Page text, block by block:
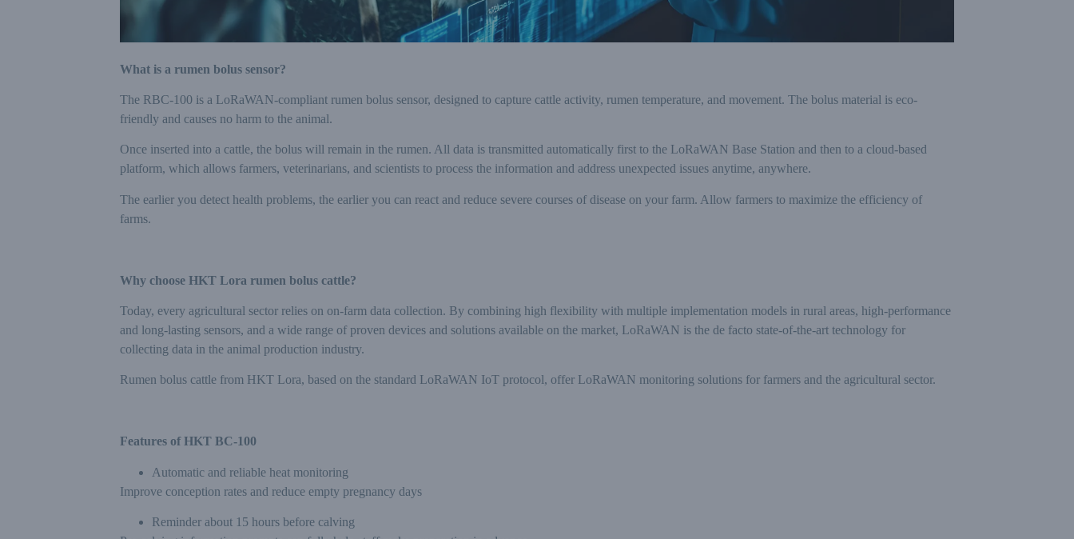
What is a rumen bolus sensor?
The RBC-100 is a LoRaWAN-compliant rumen bolus sensor, designed to capture cattle activity, rumen temperature, and movement. The bolus material is eco-
friendly and causes no harm to the animal.
Once inserted into a cattle, the bolus will remain in the rumen. All data is transmitted automatically first to the LoRaWAN Base Station and then to a cloud-based
platform, which allows farmers, veterinarians, and scientists to process the information and address unexpected issues anytime, anywhere.
The earlier you detect health problems, the earlier you can react and reduce severe courses of disease on your farm. Allow farmers to maximize the efficiency of
farms.
Why choose HKT Lora rumen bolus cattle?
Today, every agricultural sector relies on on-farm data collection. By combining high flexibility with multiple implementation models in rural areas, high-performance
and long-lasting sensors, and a wide range of proven devices and solutions available on the market, LoRaWAN is the de facto state-of-the-art technology for
collecting data in the animal production industry.
Rumen bolus cattle from HKT Lora, based on the standard LoRaWAN IoT protocol, offer LoRaWAN monitoring solutions for farmers and the agricultural sector.
Features of HKT BC-100
Automatic and reliable heat monitoring
Improve conception rates and reduce empty pregnancy days
Reminder about 15 hours before calving